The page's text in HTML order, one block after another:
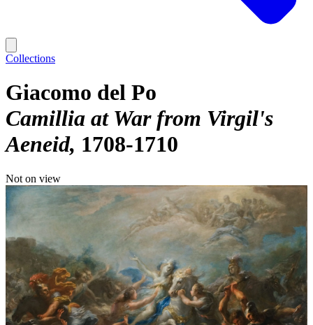
Collections
Giacomo del Po
Camillia at War from Virgil's
Aeneid 1708-1710
Not on view